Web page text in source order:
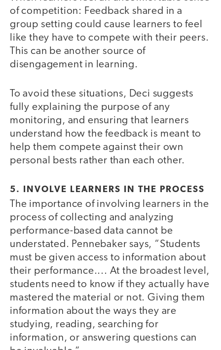
of competition: Feedback shared in a
group setting could cause learners to feel
like they have to compete with their peers.
This can be another source of
disengagement in learning.
To avoid these situations, Deci suggests
fully explaining the purpose of any
monitoring, and ensuring that learners
understand how the feedback is meant to
help them compete against their own
personal bests rather than each other.
5. INVOLVE LEARNERS IN THE PROCESS
The importance of involving learners in the
process of collecting and analyzing
performance-based data cannot be
understated. Pennebaker says, “Students
must be given access to information about
their performance.... At the broadest level,
students need to know if they actually have
mastered the material or not. Giving them
information about the ways they are
studying, reading, searching for
information, or answering questions can